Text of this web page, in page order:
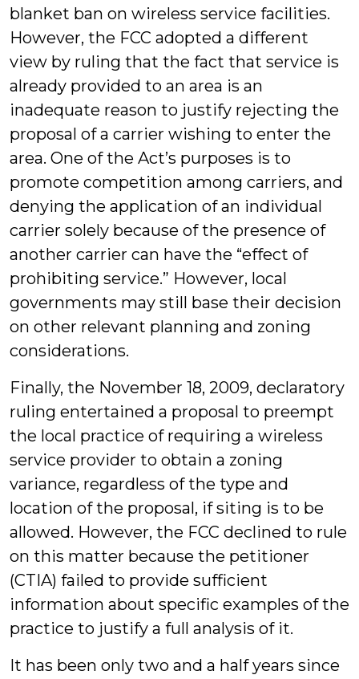
blanket ban on wireless service facilities.
However, the FCC adopted a different
view by ruling that the fact that service is
already provided to an area is an
inadequate reason to justify rejecting the
proposal of a carrier wishing to enter the
area. One of the Act’s purposes is to
promote competition among carriers, and
denying the application of an individual
carrier solely because of the presence of
another carrier can have the “effect of
prohibiting service.” However, local
governments may still base their decision
on other relevant planning and zoning
considerations.
Finally, the November 18, 2009, declaratory
ruling entertained a proposal to preempt
the local practice of requiring a wireless
service provider to obtain a zoning
variance, regardless of the type and
location of the proposal, if siting is to be
allowed. However, the FCC declined to rule
on this matter because the petitioner
(CTIA) failed to provide sufficient
information about specific examples of the
practice to justify a full analysis of it.
It has been only two and a half years since